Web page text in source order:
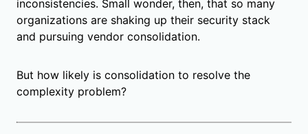
inconsistencies. Small wonder, then, that so many
organizations are shaking up their security stack
and pursuing vendor consolidation.
But how likely is consolidation to resolve the
complexity problem?